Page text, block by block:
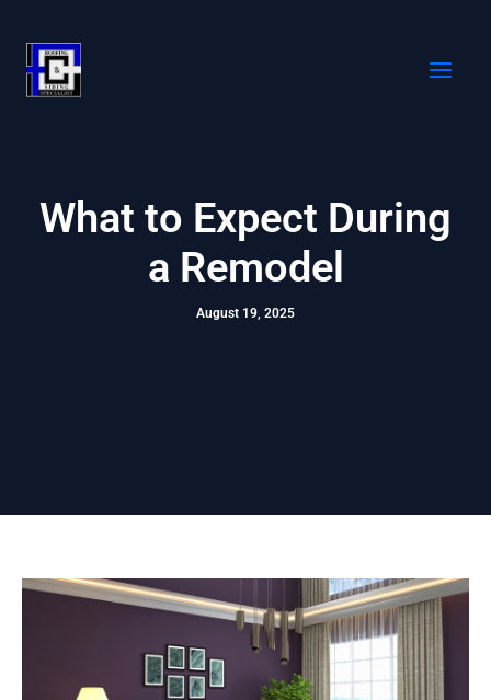
content
What to Expect During
a Remodel
August 19, 2025